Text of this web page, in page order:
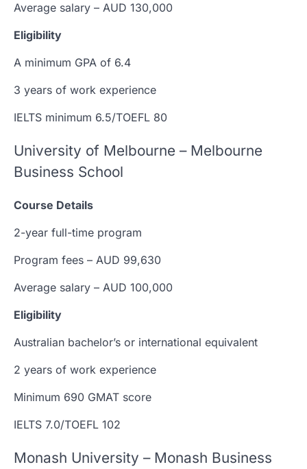
Average salary – AUD 130,000
Eligibility
A minimum GPA of 6.4
3 years of work experience
IELTS minimum 6.5/TOEFL 80
University of Melbourne – Melbourne
Business School
Course Details
2-year full-time program
Program fees – AUD 99,630
Average salary – AUD 100,000
Eligibility
Australian bachelor’s or international equivalent
2 years of work experience
Minimum 690 GMAT score
IELTS 7.0/TOEFL 102
Monash University – Monash Business